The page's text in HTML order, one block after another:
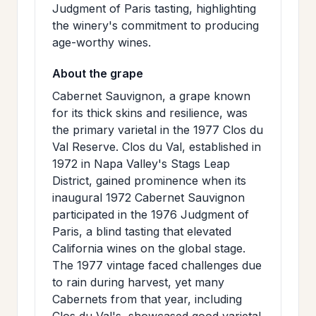
Judgment of Paris tasting, highlighting
the winery's commitment to producing
age-worthy wines.
About the grape
Cabernet Sauvignon, a grape known
for its thick skins and resilience, was
the primary varietal in the 1977 Clos du
Val Reserve. Clos du Val, established in
1972 in Napa Valley's Stags Leap
District, gained prominence when its
inaugural 1972 Cabernet Sauvignon
participated in the 1976 Judgment of
Paris, a blind tasting that elevated
California wines on the global stage.
The 1977 vintage faced challenges due
to rain during harvest, yet many
Cabernets from that year, including